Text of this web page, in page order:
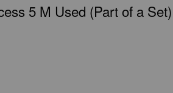
5 M Used (Part of a Set)